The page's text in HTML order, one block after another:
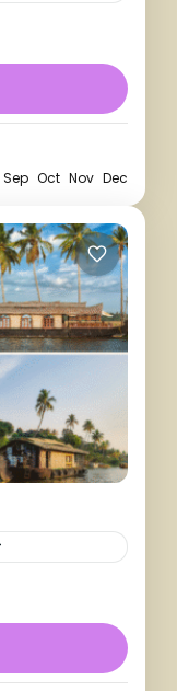
Sep Oct Nov Dec